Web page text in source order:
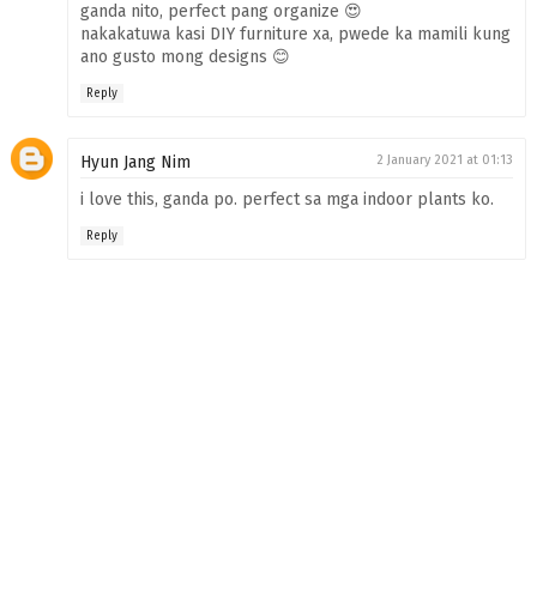
ganda nito, perfect pang organize 😍
nakakatuwa kasi DIY furniture xa, pwede ka mamili kung
ano gusto mong designs 😊
Reply
Hyun Jang Nim 2 January 2021 at 01:13
i love this, ganda po. perfect sa mga indoor plants ko.
Reply